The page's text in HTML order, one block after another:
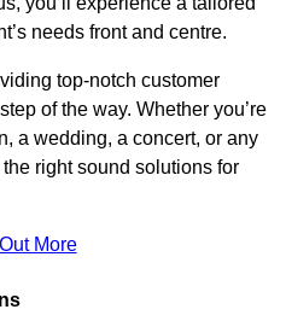
needs front and centre.
top-notch customer
of the way. Whether you’re
a wedding, a concert, or any
right sound solutions for
More